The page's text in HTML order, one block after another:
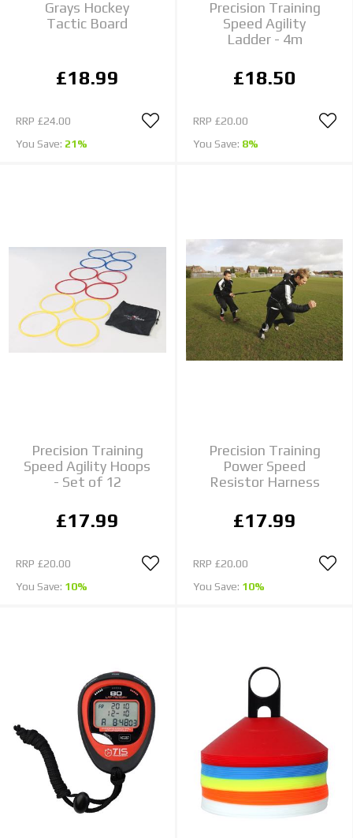
Grays Hockey
Tactic Board
£18.99
RRP £24.00
You Save: 21%
Precision Training
Speed Agility
Ladder - 4m
£18.50
RRP £20.00
You Save: 8%
Precision Training
Speed Agility Hoops
- Set of 12
£17.99
RRP £20.00
You Save: 10%
Precision Training
Power Speed
Resistor Harness
£17.99
RRP £20.00
You Save: 10%